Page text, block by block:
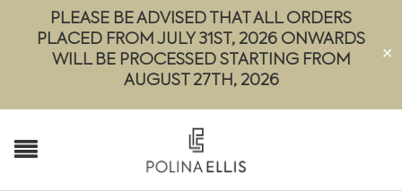
PLEASE BE ADVISED THAT ALL ORDERS
PLACED FROM JULY 31ST, 2026 ONWARDS
WILL BE PROCESSED STARTING FROM
AUGUST 27TH, 2026
✕